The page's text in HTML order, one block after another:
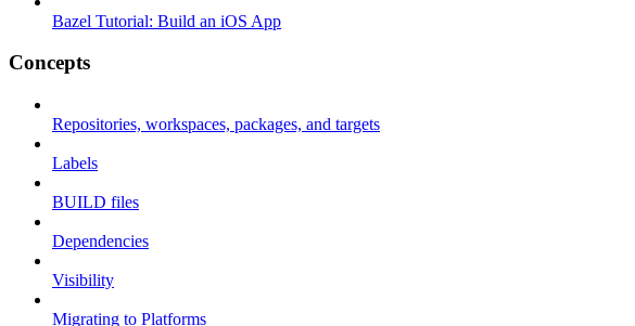
Bazel Tutorial: Build an iOS App
Concepts
Repositories, workspaces, packages, and targets
Labels
BUILD files
Dependencies
Visibility
Migrating to Platforms